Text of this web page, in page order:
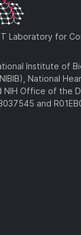
Laboratory for
Institute of
National
NIH Office of the
and